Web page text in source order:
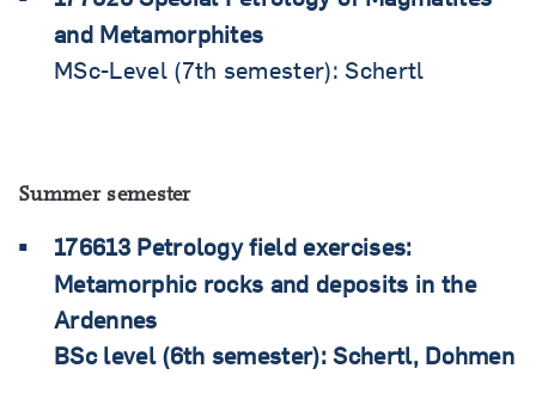
and Metamorphites
MSc-Level (7th semester): Schertl
Summer semester
176613 Petrology field exercises:
Metamorphic rocks and deposits in the
Ardennes
BSc level (6th semester): Schertl, Dohmen